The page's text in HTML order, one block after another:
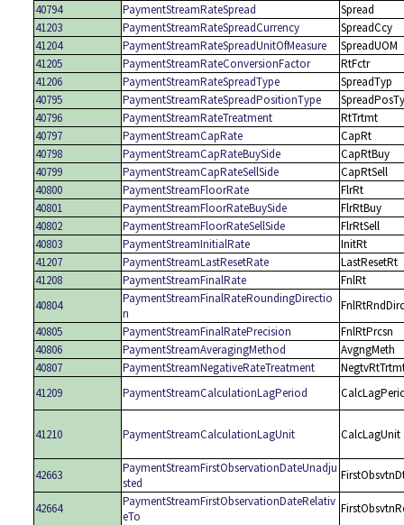
40794
PaymentStreamRateSpread
Spread
41203
PaymentStreamRateSpreadCurrency
SpreadCcy
41204
PaymentStreamRateSpreadUnitOfMeasure
SpreadUOM
41205
PaymentStreamRateConversionFactor
RtFctr
41206
PaymentStreamRateSpreadType
SpreadTyp
40795
PaymentStreamRateSpreadPositionType
40796
PaymentStreamRateTreatment
RtTrtmt
40797
PaymentStreamCapRate
CapRt
40798
PaymentStreamCapRateBuySide
CapRtBuy
40799
PaymentStreamCapRateSellSide
CapRtSell
40800
PaymentStreamFloorRate
FlrRt
40801
PaymentStreamFloorRateBuySide
FlrRtBuy
40802
PaymentStreamFloorRateSellSide
FlrRtSell
40803
PaymentStreamInitialRate
InitRt
41207
PaymentStreamLastResetRate
LastResetRt
41208
PaymentStreamFinalRate
FnlRt
40804
PaymentStreamFinalRateRoundingDirectio
n
40805
PaymentStreamFinalRatePrecision
FnlRtPrcsn
40806
PaymentStreamAveragingMethod
AvgngMeth
40807
PaymentStreamNegativeRateTreatment
41209
PaymentStreamCalculationLagPeriod
41210 PaymentStreamCalculationLagUnit CalcLagUnit
42663
PaymentStreamFirstObservationDateUnadju
sted
42664
PaymentStreamFirstObservationDateRelativ
eTo